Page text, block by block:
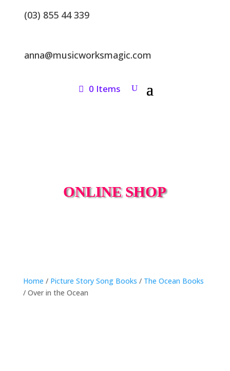
(03) 855 44 339
anna@musicworksmagic.com
0 Items
ONLINE SHOP
Home / Picture Story Song Books / The Ocean Books
/ Over in the Ocean